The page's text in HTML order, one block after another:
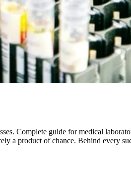
Complete guide for medical
a product of chance. Behind every